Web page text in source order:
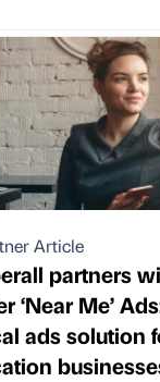
Article
partners
‘Near Me’
ads solution